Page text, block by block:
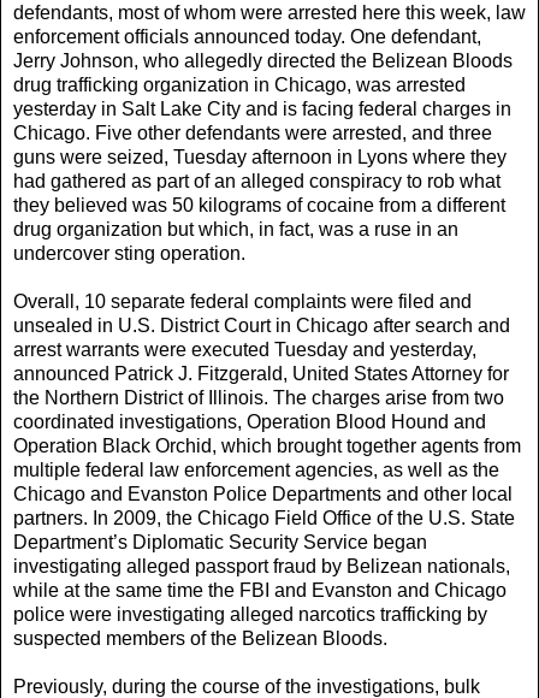
defendants, most of whom were arrested here this week, law
enforcement officials announced today. One defendant,
Jerry Johnson, who allegedly directed the Belizean Bloods
drug trafficking organization in Chicago, was arrested
yesterday in Salt Lake City and is facing federal charges in
Chicago. Five other defendants were arrested, and three
guns were seized, Tuesday afternoon in Lyons where they
had gathered as part of an alleged conspiracy to rob what
they believed was 50 kilograms of cocaine from a different
drug organization but which, in fact, was a ruse in an
undercover sting operation.
Overall, 10 separate federal complaints were filed and
unsealed in U.S. District Court in Chicago after search and
arrest warrants were executed Tuesday and yesterday,
announced Patrick J. Fitzgerald, United States Attorney for
the Northern District of Illinois. The charges arise from two
coordinated investigations, Operation Blood Hound and
Operation Black Orchid, which brought together agents from
multiple federal law enforcement agencies, as well as the
Chicago and Evanston Police Departments and other local
partners. In 2009, the Chicago Field Office of the U.S. State
Department’s Diplomatic Security Service began
investigating alleged passport fraud by Belizean nationals,
while at the same time the FBI and Evanston and Chicago
police were investigating alleged narcotics trafficking by
suspected members of the Belizean Bloods.
Previously, during the course of the investigations, bulk